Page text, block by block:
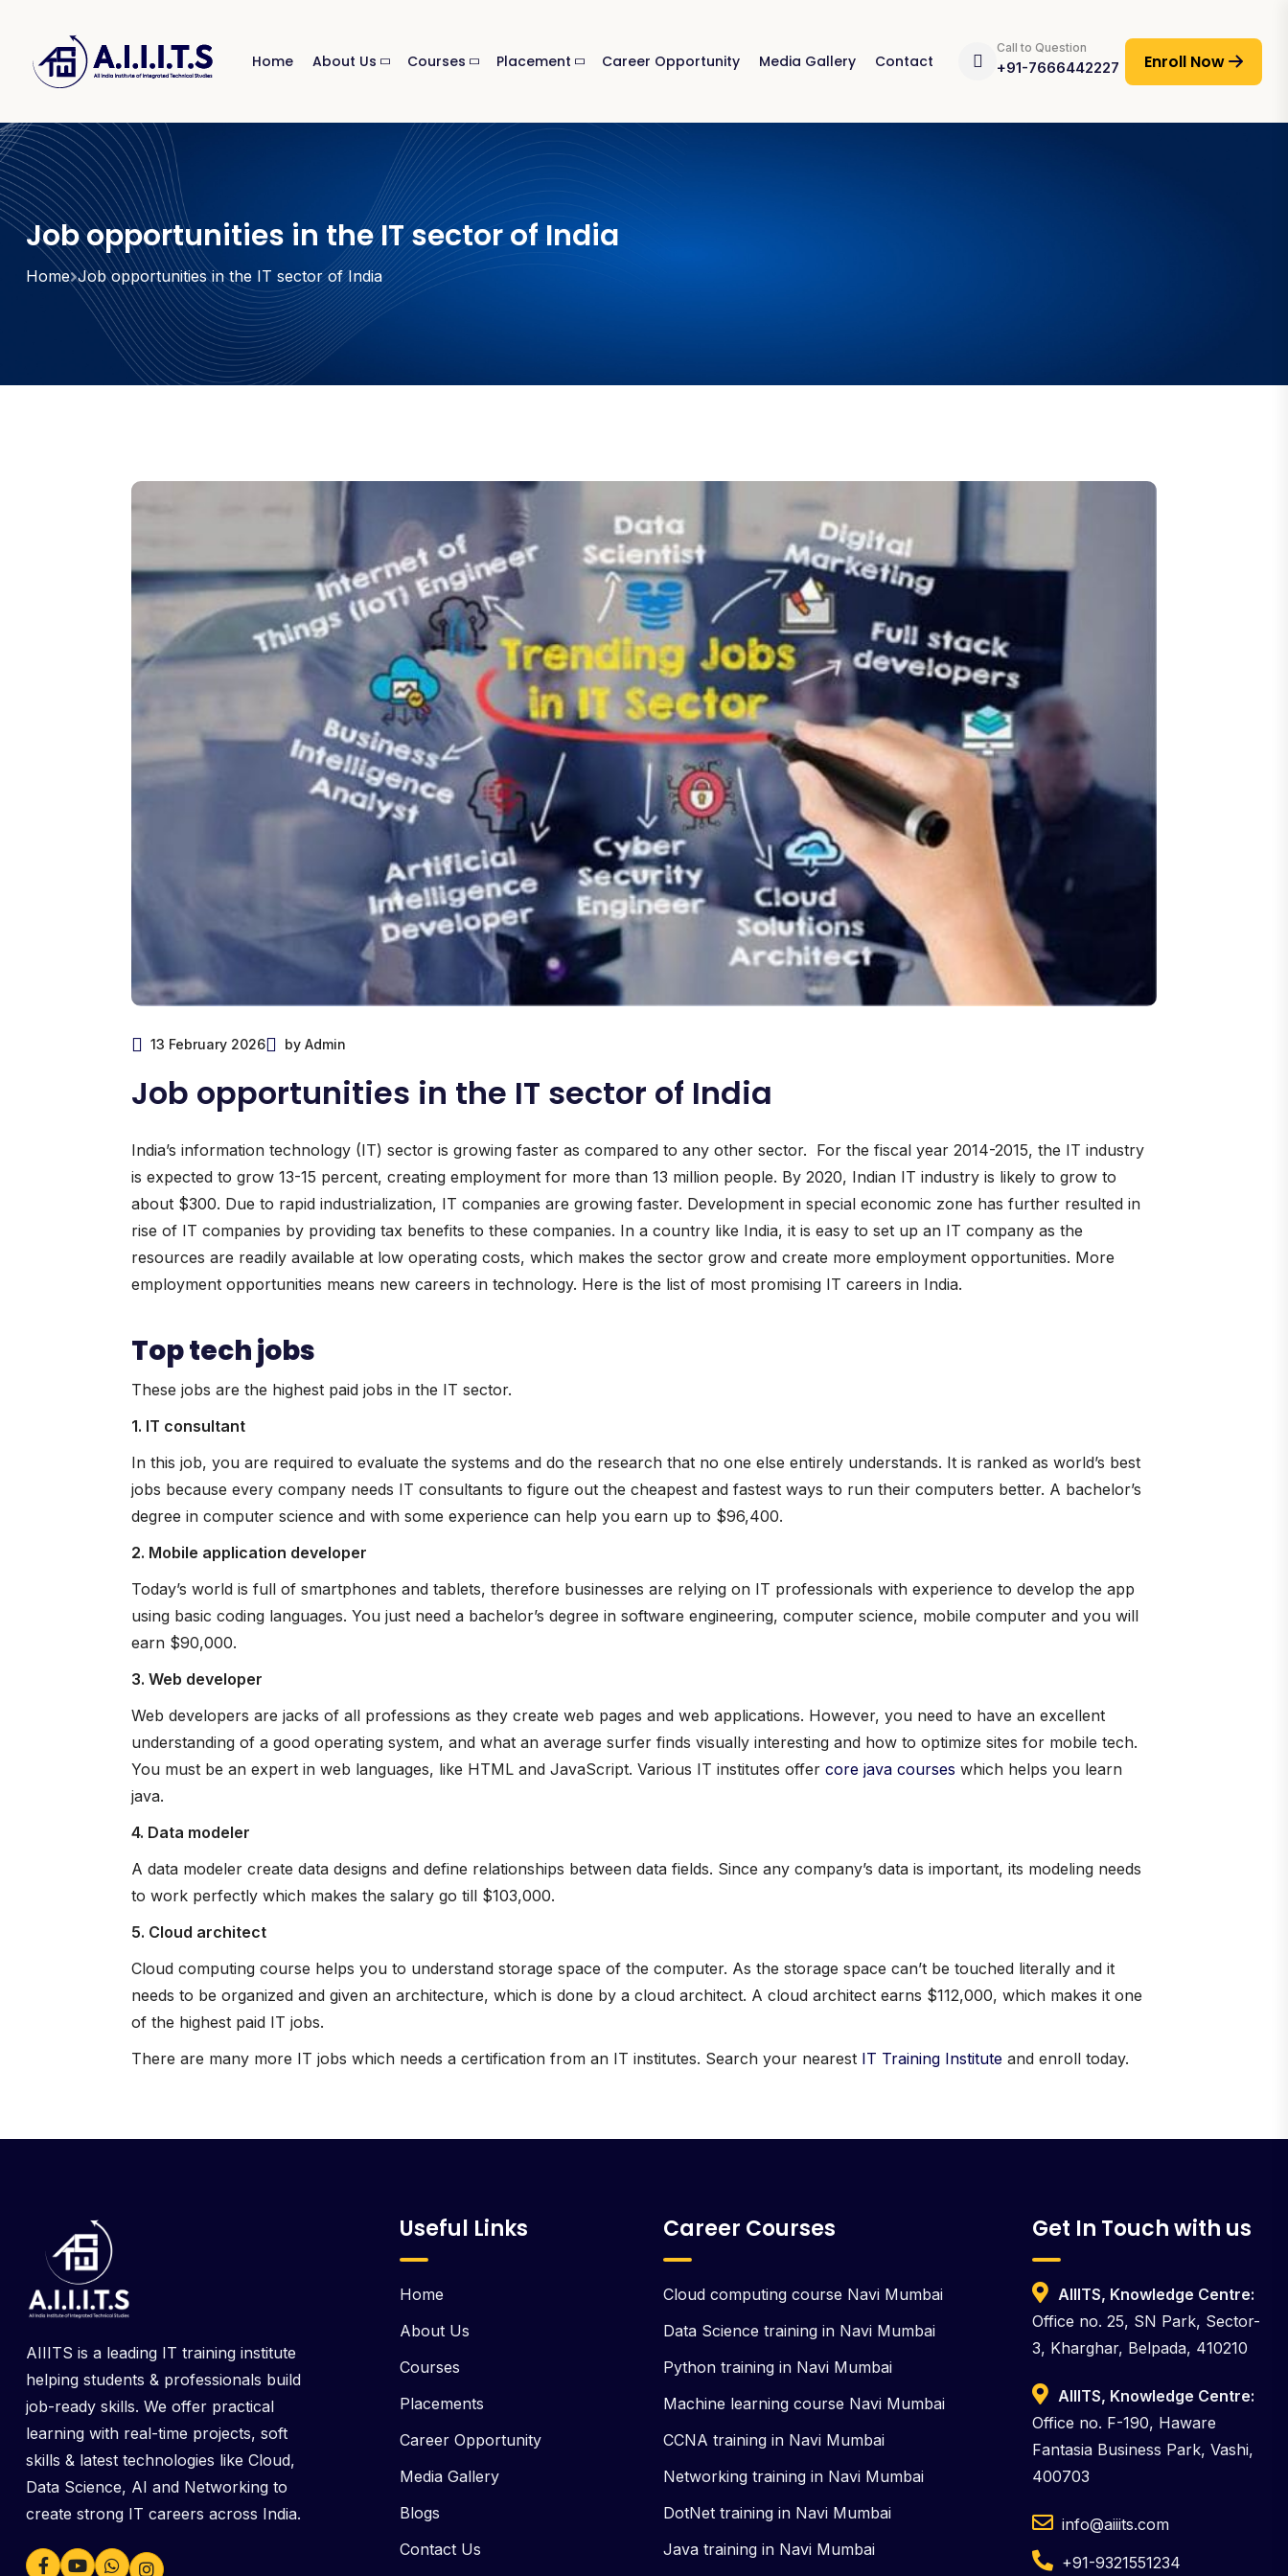
Home About Us Courses Placement Career Opportunity Media Gallery Contact
Call to Question
+91-7666442227 Enroll Now
Job opportunities in the IT sector of India
Home Job opportunities in the IT sector of India
13 February 2026 by Admin
Job opportunities in the IT sector of India
India’s information technology (IT) sector is growing faster as compared to any other sector. For the fiscal year 2014-2015, the IT industry
is expected to grow 13-15 percent, creating employment for more than 13 million people. By 2020, Indian IT industry is likely to grow to
about $300. Due to rapid industrialization, IT companies are growing faster. Development in special economic zone has further resulted in
rise of IT companies by providing tax benefits to these companies. In a country like India, it is easy to set up an IT company as the
resources are readily available at low operating costs, which makes the sector grow and create more employment opportunities. More
employment opportunities means new careers in technology. Here is the list of most promising IT careers in India.
Top tech jobs
These jobs are the highest paid jobs in the IT sector.
1. IT consultant
In this job, you are required to evaluate the systems and do the research that no one else entirely understands. It is ranked as world’s best
jobs because every company needs IT consultants to figure out the cheapest and fastest ways to run their computers better. A bachelor’s
degree in computer science and with some experience can help you earn up to $96,400.
2. Mobile application developer
Today’s world is full of smartphones and tablets, therefore businesses are relying on IT professionals with experience to develop the app
using basic coding languages. You just need a bachelor’s degree in software engineering, computer science, mobile computer and you will
earn $90,000.
3. Web developer
Web developers are jacks of all professions as they create web pages and web applications. However, you need to have an excellent
understanding of a good operating system, and what an average surfer finds visually interesting and how to optimize sites for mobile tech.
You must be an expert in web languages, like HTML and JavaScript. Various IT institutes offer core java courses which helps you learn
java.
4. Data modeler
A data modeler create data designs and define relationships between data fields. Since any company’s data is important, its modeling needs
to work perfectly which makes the salary go till $103,000.
5. Cloud architect
Cloud computing course helps you to understand storage space of the computer. As the storage space can’t be touched literally and it
needs to be organized and given an architecture, which is done by a cloud architect. A cloud architect earns $112,000, which makes it one
of the highest paid IT jobs.
There are many more IT jobs which needs a certification from an IT institutes. Search your nearest IT Training Institute and enroll today.
AIIITS is a leading IT training institute
helping students & professionals build
job-ready skills. We offer practical
learning with real-time projects, soft
skills & latest technologies like Cloud,
Data Science, AI and Networking to
create strong IT careers across India.
Useful Links
Home
About Us
Courses
Placements
Career Opportunity
Media Gallery
Blogs
Contact Us
Career Courses
Cloud computing course Navi Mumbai
Data Science training in Navi Mumbai
Python training in Navi Mumbai
Machine learning course Navi Mumbai
CCNA training in Navi Mumbai
Networking training in Navi Mumbai
DotNet training in Navi Mumbai
Java training in Navi Mumbai
Get In Touch with us
AIIITS, Knowledge Centre:
Office no. 25, SN Park, Sector-
3, Kharghar, Belpada, 410210
AIIITS, Knowledge Centre:
Office no. F-190, Haware
Fantasia Business Park, Vashi,
400703
info@aiiits.com
+91-9321551234